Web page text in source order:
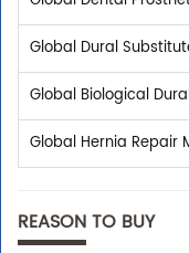
Global Dural
Global Biological
Global Hernia Repair
REASON TO BUY